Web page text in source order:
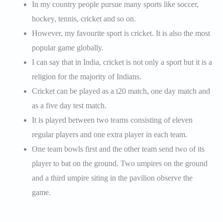
In my country people pursue many sports like soccer,
hockey, tennis, cricket and so on.
However, my favourite sport is cricket. It is also the most
popular game globally.
I can say that in India, cricket is not only a sport but it is a
religion for the majority of Indians.
Cricket can be played as a t20 match, one day match and
as a five day test match.
It is played between two teams consisting of eleven
regular players and one extra player in each team.
One team bowls first and the other team send two of its
player to bat on the ground. Two umpires on the ground
and a third umpire siting in the pavilion observe the
game.